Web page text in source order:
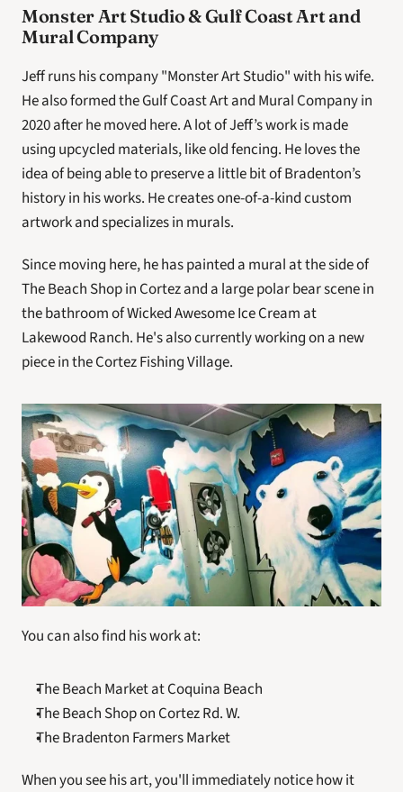
Monster Art Studio & Gulf Coast Art and
Mural Company
Jeff runs his company "Monster Art Studio" with his wife.
He also formed the Gulf Coast Art and Mural Company in
2020 after he moved here. A lot of Jeff’s work is made
using upcycled materials, like old fencing. He loves the
idea of being able to preserve a little bit of Bradenton’s
history in his works. He creates one-of-a-kind custom
artwork and specializes in murals.
Since moving here, he has painted a mural at the side of
The Beach Shop in Cortez and a large polar bear scene in
the bathroom of Wicked Awesome Ice Cream at
Lakewood Ranch. He's also currently working on a new
piece in the Cortez Fishing Village.
You can also find his work at:
The Beach Market at Coquina Beach
The Beach Shop on Cortez Rd. W.
The Bradenton Farmers Market
When you see his art, you'll immediately notice how it